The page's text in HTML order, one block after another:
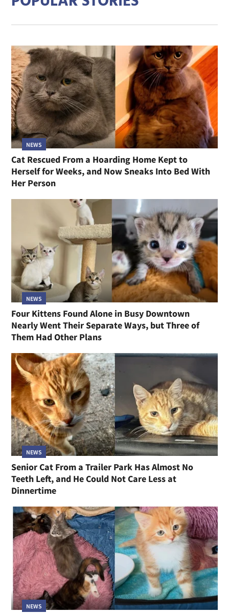
NEWS
Cat Rescued From a Hoarding Home Kept to
Herself for Weeks, and Now Sneaks Into Bed With
Her Person
NEWS
Four Kittens Found Alone in Busy Downtown
Nearly Went Their Separate Ways, but Three of
Them Had Other Plans
NEWS
Senior Cat From a Trailer Park Has Almost No
Teeth Left, and He Could Not Care Less at
Dinnertime
NEWS